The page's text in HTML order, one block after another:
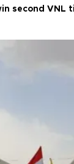
second VNL